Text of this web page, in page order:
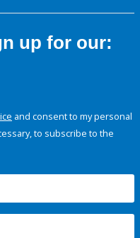
up for our:
and consent to my personal
to subscribe to the